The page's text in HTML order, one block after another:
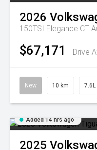
2026
150TSI Elegance CT
$67,171 Drive
New 10 km
Added 14 hrs ago
2025